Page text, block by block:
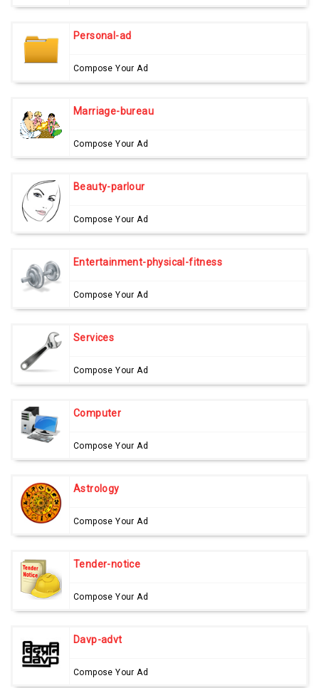
Personal-ad
Compose Your Ad
Marriage-bureau
Compose Your Ad
Beauty-parlour
Compose Your Ad
Entertainment-physical-fitness
Compose Your Ad
Services
Compose Your Ad
Computer
Compose Your Ad
Astrology
Compose Your Ad
Tender-notice
Compose Your Ad
Davp-advt
Compose Your Ad